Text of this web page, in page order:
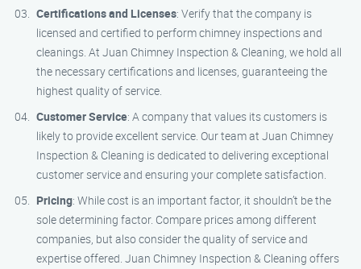
Certifications and Licenses: Verify that the company is
licensed and certified to perform chimney inspections and
cleanings. At Juan Chimney Inspection & Cleaning, we hold all
the necessary certifications and licenses, guaranteeing the
highest quality of service.
Customer Service: A company that values its customers is
likely to provide excellent service. Our team at Juan Chimney
Inspection & Cleaning is dedicated to delivering exceptional
customer service and ensuring your complete satisfaction.
Pricing: While cost is an important factor, it shouldn’t be the
sole determining factor. Compare prices among different
companies, but also consider the quality of service and
expertise offered. Juan Chimney Inspection & Cleaning offers